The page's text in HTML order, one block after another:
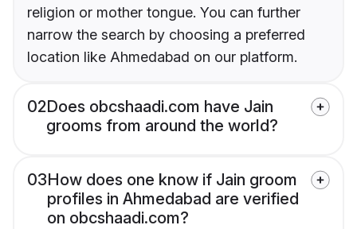
religion or mother tongue. You can further
narrow the search by choosing a preferred
location like Ahmedabad on our platform.
02Does obcshaadi.com have Jain
grooms from around the world?
03How does one know if Jain groom
profiles in Ahmedabad are verified
on obcshaadi.com?